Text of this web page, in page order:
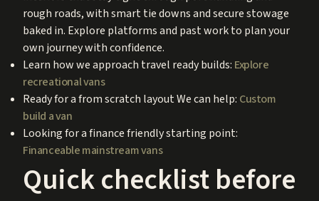
rough roads, with smart tie downs and secure stowage
baked in. Explore platforms and past work to plan your
own journey with confidence.
Learn how we approach travel ready builds: Explore
recreational vans
Ready for a from scratch layout We can help: Custom
build a van
Looking for a finance friendly starting point:
Financeable mainstream vans
Quick checklist before